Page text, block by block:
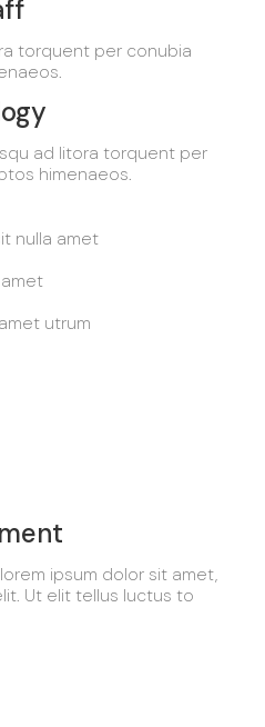
torquent per conubia
ad litora torquent per
himenaeos.
nulla amet
utrum
ipsum dolor sit amet,
Ut elit tellus luctus to